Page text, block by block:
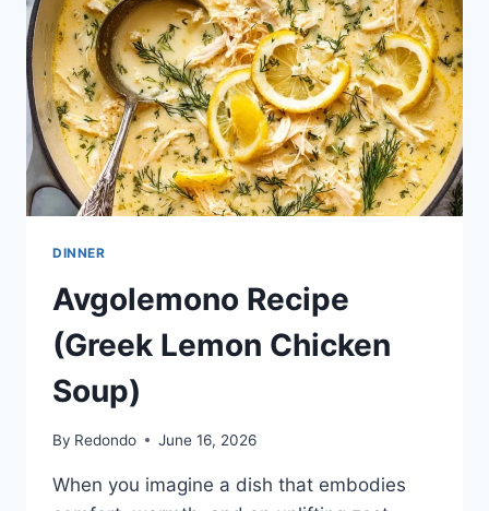
FREE
I
WHOLE30}
DINNER
Avgolemono Recipe
(Greek Lemon Chicken
Soup)
By Redondo June 16, 2026
When you imagine a dish that embodies